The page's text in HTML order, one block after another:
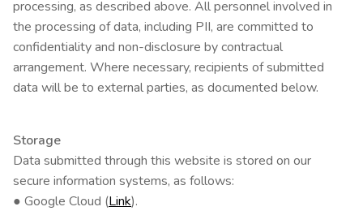
processing, as described above. All personnel involved in
the processing of data, including PII, are committed to
confidentiality and non-disclosure by contractual
arrangement. Where necessary, recipients of submitted
data will be to external parties, as documented below.
Storage
Data submitted through this website is stored on our
secure information systems, as follows:
● Google Cloud (Link).